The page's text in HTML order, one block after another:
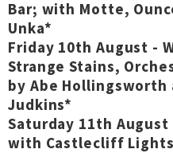
Bar; with Motte,
Unka*
Friday 10th August -
Strange Stains,
by Abe
Judkins*
Saturday 11th August
with Castlecliff